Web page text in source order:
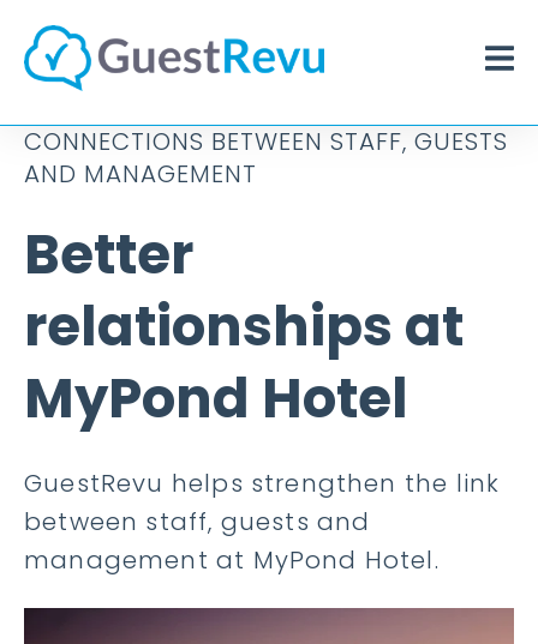
CONNECTIONS BETWEEN STAFF, GUESTS
AND MANAGEMENT
Better
relationships at
MyPond Hotel
GuestRevu helps strengthen the link
between staff, guests and
management at MyPond Hotel.